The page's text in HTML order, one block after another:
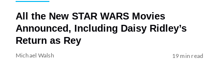
All the New STAR WARS Movies
Announced, Including Daisy Ridley’s
Return as Rey
Michael Walsh 19 min read